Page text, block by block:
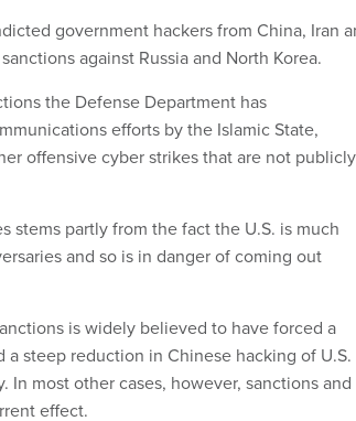
government hackers from China, Iran
against Russia and North Korea.
the Defense Department has
efforts by the Islamic State,
offensive cyber strikes that are not publicly
stems partly from the fact the U.S. is much
and so is in danger of coming out
is widely believed to have forced a
a steep reduction in Chinese hacking of U.S.
most other cases, however, sanctions and
effect.